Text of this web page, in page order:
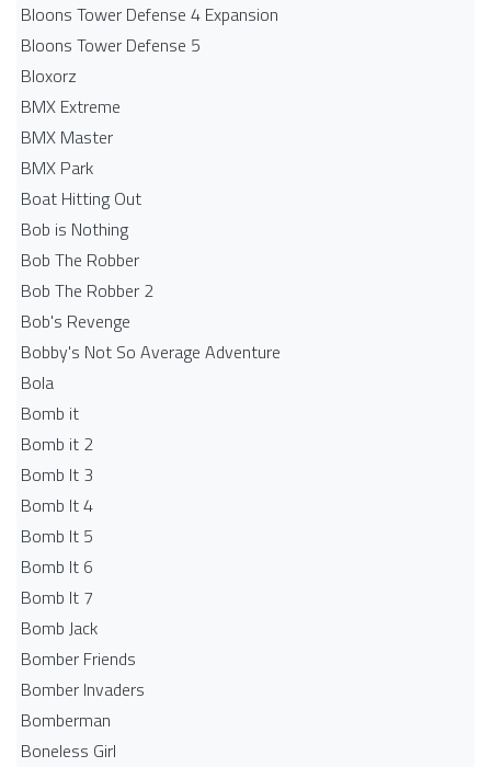
Bloons Tower Defense 4 Expansion
Bloons Tower Defense 5
Bloxorz
BMX Extreme
BMX Master
BMX Park
Boat Hitting Out
Bob is Nothing
Bob The Robber
Bob The Robber 2
Bob's Revenge
Bobby's Not So Average Adventure
Bola
Bomb it
Bomb it 2
Bomb It 3
Bomb It 4
Bomb It 5
Bomb It 6
Bomb It 7
Bomb Jack
Bomber Friends
Bomber Invaders
Bomberman
Boneless Girl